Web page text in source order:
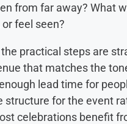
from far away? What
feel seen?
practical steps are
that matches the
lead time for
structure for the event
celebrations benefit